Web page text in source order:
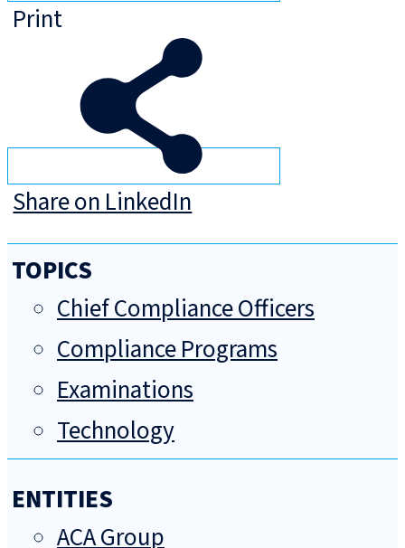
Print
Share on LinkedIn
TOPICS
Chief Compliance Officers
Compliance Programs
Examinations
Technology
ENTITIES
ACA Group